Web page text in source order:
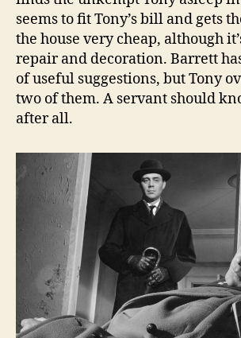
seems to fit Tony’s bill and gets
the house very cheap, although
repair and decoration. Barrett
of useful suggestions, but Tony
two of them. A servant should
after all.